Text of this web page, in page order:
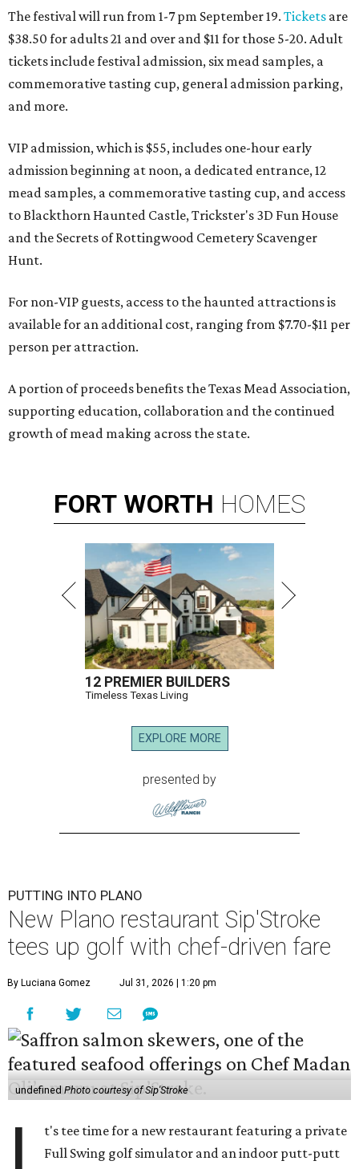
The festival will run from 1-7 pm September 19. Tickets are
$38.50 for adults 21 and over and $11 for those 5-20. Adult
tickets include festival admission, six mead samples, a
commemorative tasting cup, general admission parking,
and more.
VIP admission, which is $55, includes one-hour early
admission beginning at noon, a dedicated entrance, 12
mead samples, a commemorative tasting cup, and access
to Blackthorn Haunted Castle, Trickster's 3D Fun House
and the Secrets of Rottingwood Cemetery Scavenger
Hunt.
For non-VIP guests, access to the haunted attractions is
available for an additional cost, ranging from $7.70-$11 per
person per attraction.
A portion of proceeds benefits the Texas Mead Association,
supporting education, collaboration and the continued
growth of mead making across the state.
FORT WORTH HOMES
12 PREMIER BUILDERS
Timeless Texas Living
EXPLORE MORE
presented by
PUTTING INTO PLANO
New Plano restaurant Sip'Stroke
tees up golf with chef-driven fare
By Luciana Gomez Jul 31, 2026 | 1:20 pm
undefinedPhoto courtesy of Sip'Stroke
t's tee time for a new restaurant featuring a private
Full Swing golf simulator and an indoor putt-putt